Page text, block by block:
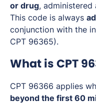
or drug,
This code is always
conjunction with the
CPT 96365).
What is CPT
CPT 96366 applies
beyond the first 60